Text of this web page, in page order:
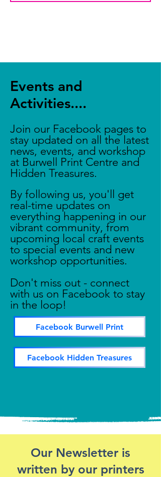
Events and
Activities....
Join our Facebook pages to
stay updated on all the latest
news, events, and workshop
at Burwell Print Centre and
Hidden Treasures.
By following us, you'll get
real-time updates on
everything happening in our
vibrant community, from
upcoming local craft events
to special events and new
workshop opportunities.
Don't miss out - connect
with us on Facebook to stay
in the loop!
Facebook Burwell Print
Facebook Hidden Treasures
Our Newsletter is
written by our printers